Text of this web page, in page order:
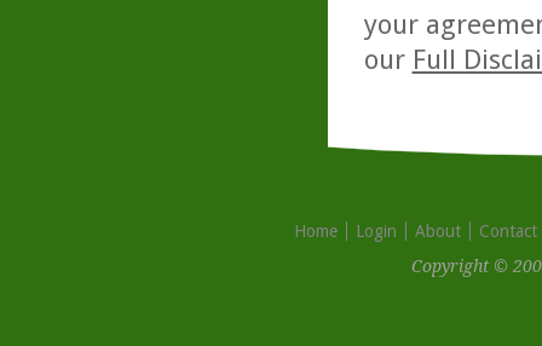
your
our Full
Home Login About
Contact
Copyright ©